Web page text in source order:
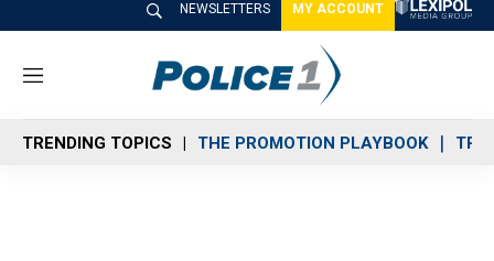
NEWSLETTERS MY ACCOUNT
M
n
u
TRENDING TOPICS THE PROMOTION PLAYBOOK